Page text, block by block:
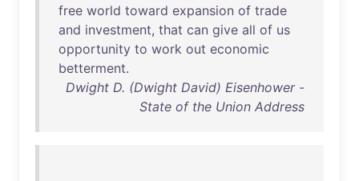
free world toward expansion of trade
and investment, that can give all of us
opportunity to work out economic
betterment.
Dwight D. (Dwight David) Eisenhower -
State of the Union Address